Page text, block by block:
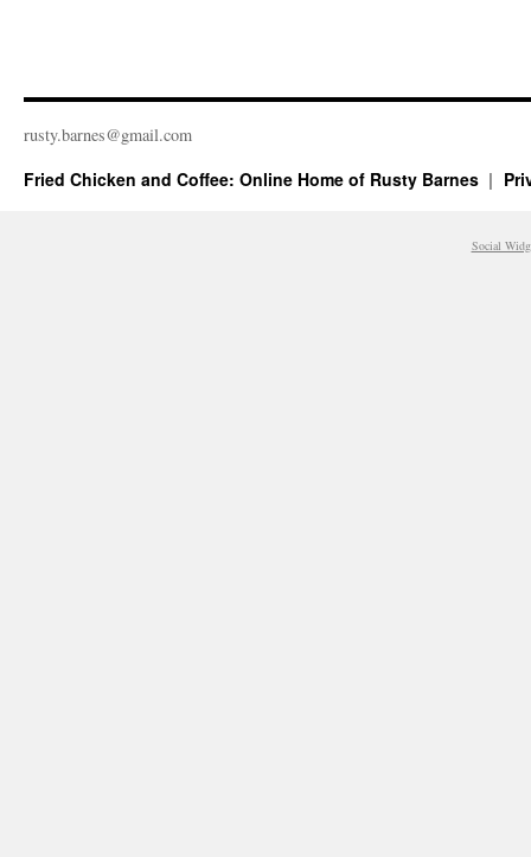
rusty.​barnes@​gmail.​com
Fried Chicken and Coffee: Online Home of Rusty Barnes
Social